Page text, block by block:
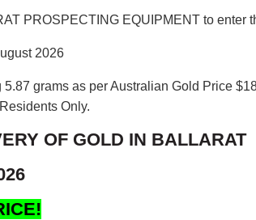
PROSPECTING EQUIPMENT to enter
2026
grams as per Australian Gold Price
Only.
OF GOLD IN BALLARAT